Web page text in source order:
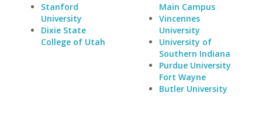
Stanford
University
Dixie State
College of Utah
Main Campus
Vincennes
University
University of
Southern Indiana
Purdue University
Fort Wayne
Butler University